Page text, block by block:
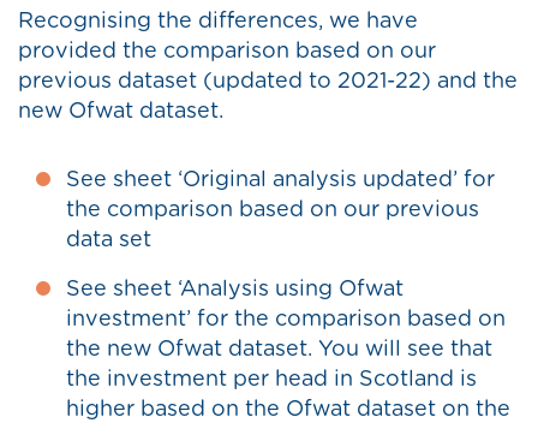
Recognising the differences, we have
provided the comparison based on our
previous dataset (updated to 2021-22) and the
new Ofwat dataset.
See sheet ‘Original analysis updated’ for
the comparison based on our previous
data set
See sheet ‘Analysis using Ofwat
investment’ for the comparison based on
the new Ofwat dataset. You will see that
the investment per head in Scotland is
higher based on the Ofwat dataset on the